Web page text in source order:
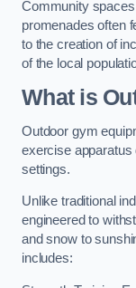
Community
promenades often
to the creation of
of the local
What is
Outdoor gym
exercise apparatus
settings.
Unlike traditional
engineered to
and snow to
includes: